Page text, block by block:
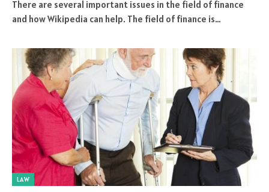
There are several important issues in the field of finance
and how Wikipedia can help. The field of finance is…
LAW